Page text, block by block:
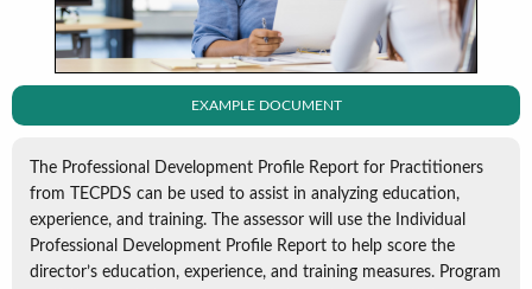
EXAMPLE DOCUMENT
The Professional Development Profile Report for Practitioners
from TECPDS can be used to assist in analyzing education,
experience, and training. The assessor will use the Individual
Professional Development Profile Report to help score the
director’s education, experience, and training measures. Program